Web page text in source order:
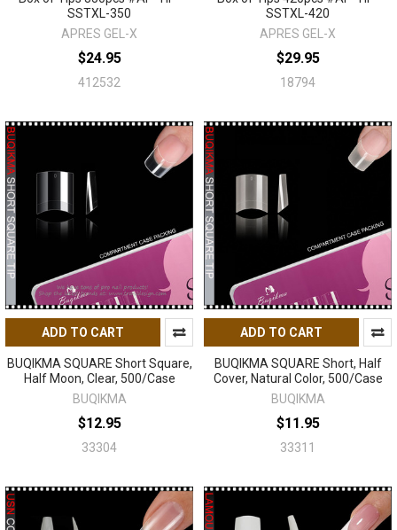
SSTXL-350
APRES GEL-X
$24.95
412532
SSTXL-420
APRES GEL-X
$29.95
18794
ADD TO CART
BUQIKMA SQUARE Short Square,
Half Moon, Clear, 500/Case
BUQIKMA
$12.95
33304
ADD TO CART
BUQIKMA SQUARE Short, Half
Cover, Natural Color, 500/Case
BUQIKMA
$11.95
33311